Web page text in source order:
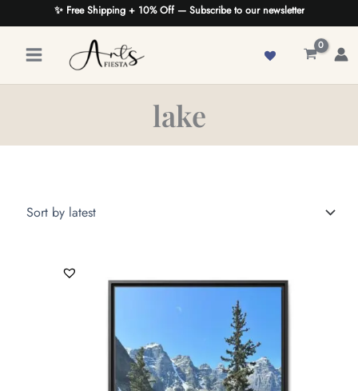
to
content
✨ Free Shipping + 10% Off — Subscribe to our newsletter
lake